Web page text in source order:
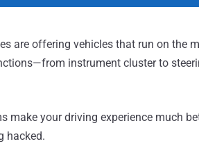
are offering vehicles that run on the
instrument cluster to
make your driving experience much
hacked.